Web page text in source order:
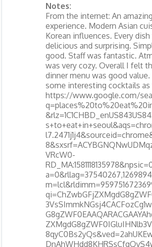
Notes:
From the internet: An
experience. Modern Asian
Korean influences. Every dish
delicious and surprising.
good. Staff was fantastic.
was very cozy. Overall I felt
dinner menu was good value.
some interesting cocktails as
https://www.google.com/
VRcW0-